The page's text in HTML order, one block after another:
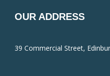
OUR ADDRESS
39 Commercial Street,